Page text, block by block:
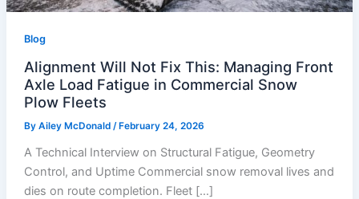
Blog
Alignment Will Not Fix This: Managing Front
Axle Load Fatigue in Commercial Snow
Plow Fleets
By Ailey McDonald / February 24, 2026
A Technical Interview on Structural Fatigue, Geometry
Control, and Uptime Commercial snow removal lives and
dies on route completion. Fleet […]